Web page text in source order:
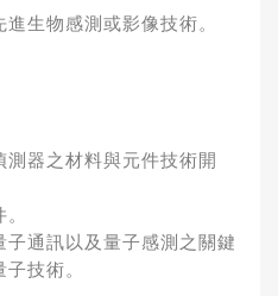
生物感測或影像技術。
器之材料與元件技術開
子通訊以及量子感測之關鍵
技術。